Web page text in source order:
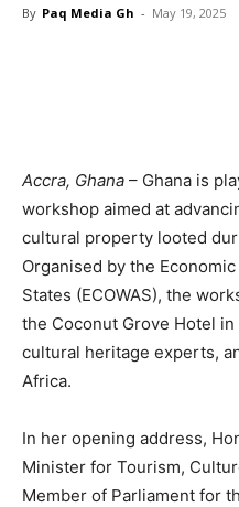
By Paq Media Gh - May 19, 2025
Accra, Ghana – Ghana is
workshop aimed at
cultural property looted
Organised by the
States (ECOWAS), the
the Coconut Grove Hotel
cultural heritage experts,
Africa.
In her opening address,
Minister for Tourism,
Member of Parliament for